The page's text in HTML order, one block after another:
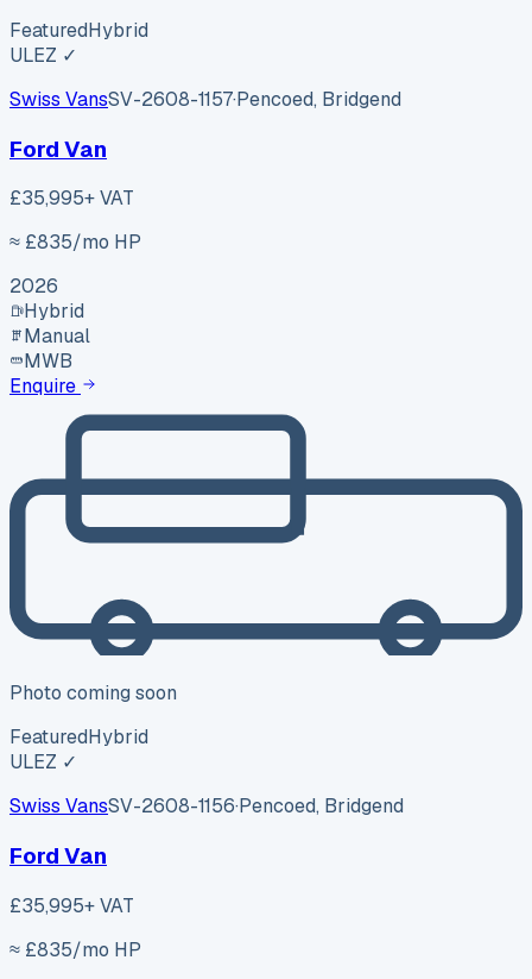
FeaturedHybrid
ULEZ ✓
Swiss VansSV-2608-1157·Pencoed, Bridgend
Ford Van
£35,995+ VAT
≈ £835/mo HP
2026
Hybrid
Manual
MWB
Enquire
Photo coming soon
FeaturedHybrid
ULEZ ✓
Swiss VansSV-2608-1156·Pencoed, Bridgend
Ford Van
£35,995+ VAT
≈ £835/mo HP